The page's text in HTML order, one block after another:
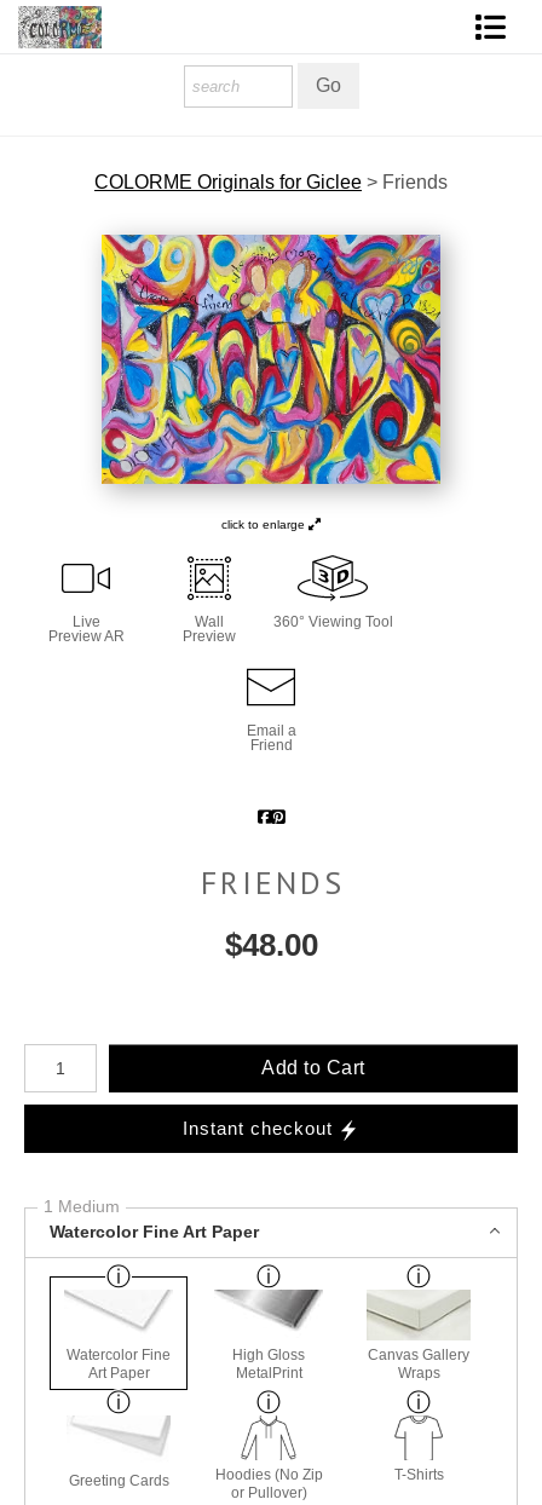
Contact Form
About The Artist
About Services
COLORME Blog
COLORME Originals for Giclee > Friends
click to enlarge
Live
Preview AR
Wall
Preview
360° Viewing Tool
Email a
Friend
FRIENDS
$48.00
Number of product units
Add to Cart
Instant checkout
1 Medium
Watercolor Fine Art Paper
Watercolor Fine
Art Paper
High Gloss
MetalPrint
Canvas Gallery
Wraps
Greeting Cards
Hoodies (No Zip
or Pullover)
T-Shirts